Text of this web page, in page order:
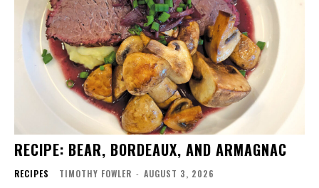
RECIPE: BEAR, BORDEAUX, AND ARMAGNAC
RECIPES TIMOTHY FOWLER - AUGUST 3, 2026